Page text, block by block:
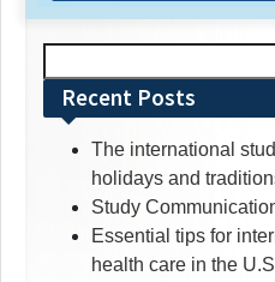
for:Recent Posts
The international
holidays and
Study
Essential tips for
health care in the